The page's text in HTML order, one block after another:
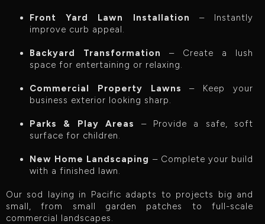
Front Yard Lawn Installation – Instantly
improve curb appeal.
Backyard Transformation – Create a lush
space for entertaining or relaxing.
Commercial Property Lawns– Keep your
business exterior looking sharp.
Parks & Play Areas – Provide a safe, soft
surface for children.
New Home Landscaping – Complete your build
with a finished lawn.
Our sod laying in Pacific adapts to projects big and
small, from small garden patches to full-scale
commercial landscapes.